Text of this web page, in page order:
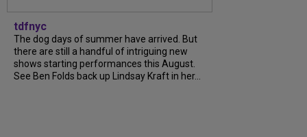
tdfnyc
The dog days of summer have arrived. But
there are still a handful of intriguing new
shows starting performances this August.
See Ben Folds back up Lindsay Kraft in her...